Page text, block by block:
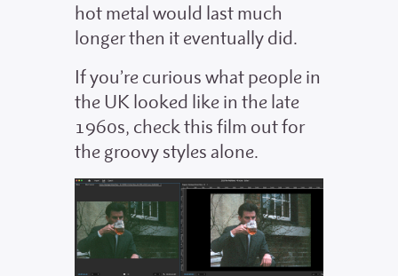
hot metal would last much
longer then it eventually did.
If you’re curious what people in
the UK looked like in the late
1960s, check this film out for
the groovy styles alone.